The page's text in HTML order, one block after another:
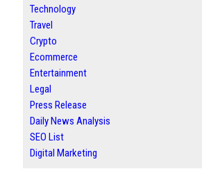
Technology
Travel
Crypto
Ecommerce
Entertainment
Legal
Press Release
Daily News Analysis
SEO List
Digital Marketing